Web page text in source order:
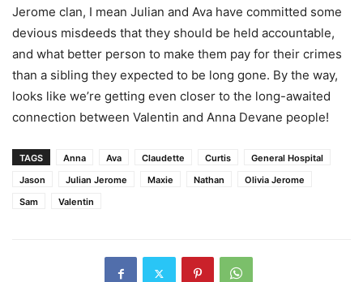
Jerome clan, I mean Julian and Ava have committed some
devious misdeeds that they should be held accountable,
and what better person to make them pay for their crimes
than a sibling they expected to be long gone. By the way,
looks like we’re getting even closer to the long-awaited
connection between Valentin and Anna Devane people!
TAGS Anna Ava Claudette Curtis
General Hospital
Jason
Julian Jerome Maxie Nathan
Olivia Jerome
Sam
Valentin